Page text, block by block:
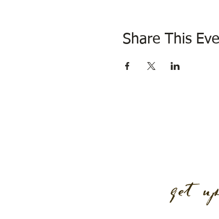
Share This